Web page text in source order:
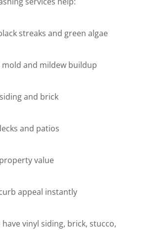
streaks and green algae
mold and mildew buildup
and brick
and patios
value
appeal instantly
vinyl siding, brick, stucco,